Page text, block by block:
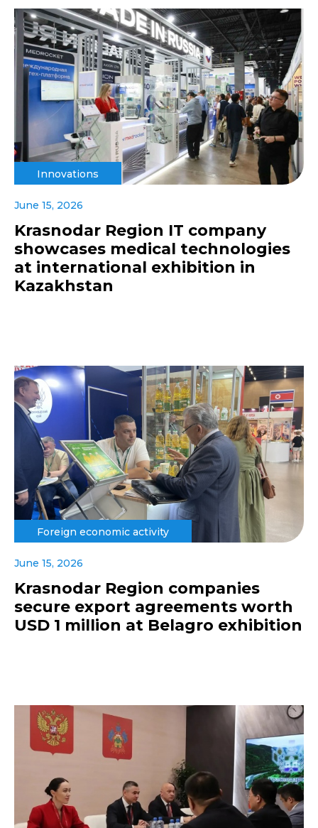
Innovations
June 15, 2026
Krasnodar Region IT company
showcases medical technologies
at international exhibition in
Kazakhstan
Foreign economic activity
June 15, 2026
Krasnodar Region companies
secure export agreements worth
USD 1 million at Belagro exhibition